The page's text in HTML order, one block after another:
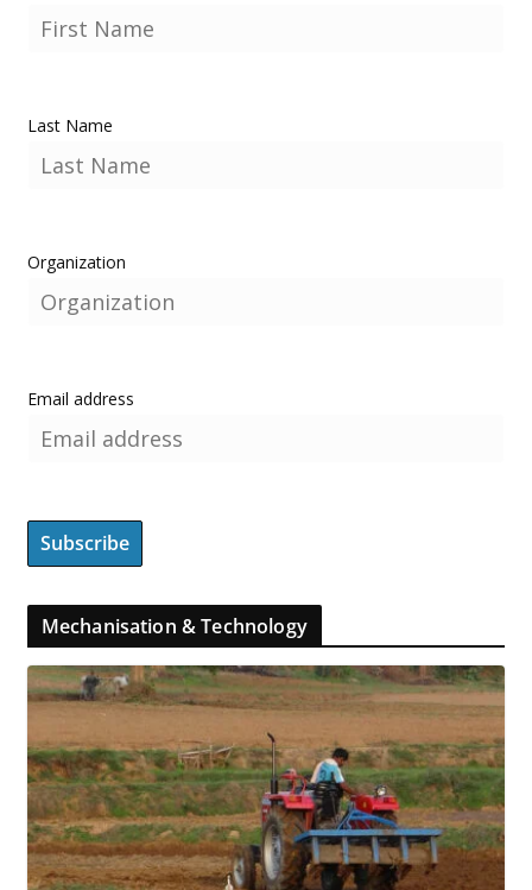
Last Name
Organization
Email address
Mechanisation & Technology